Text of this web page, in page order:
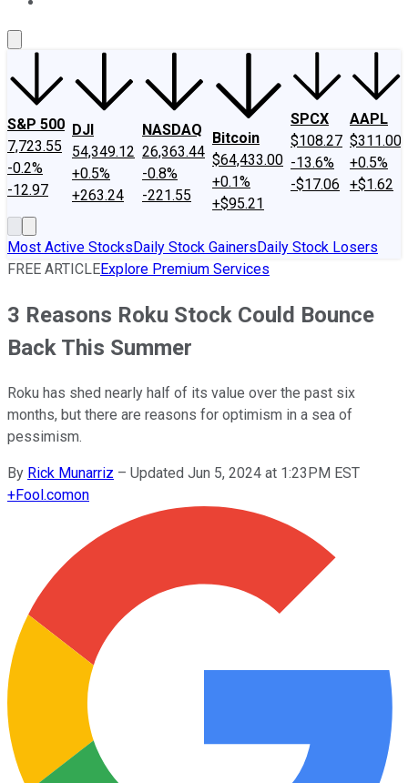
S&P 500
7,723.55
-0.2%
-12.97
DJI
54,349.12
+0.5%
+263.24
NASDAQ
26,363.44
-0.8%
-221.55
Bitcoin
$64,433.00
+0.1%
+$95.21
SPCX
$108.27
-13.6%
-$17.06
AAPL
$311.00
+0.5%
+$1.62
Most Active StocksDaily Stock GainersDaily Stock Losers
FREE ARTICLEExplore Premium Services
3 Reasons Roku Stock Could Bounce
Back This Summer
Roku has shed nearly half of its value over the past six
months, but there are reasons for optimism in a sea of
pessimism.
By Rick Munarriz – Updated Jun 5, 2024 at 1:23PM EST
+Fool.comon